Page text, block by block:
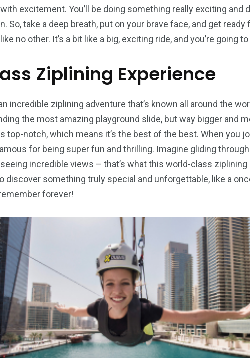
excitement. You’ll be doing something really exciting and
So, take a deep breath, put on your brave face, and get ready
no other. It’s a bit like a big, exciting ride, and you’re going
Ziplining Experience
incredible ziplining adventure that’s known all around the
the most amazing playground slide, but way bigger and
top-notch, which means it’s the best of the best. When you
for being super fun and thrilling. Imagine gliding
incredible views – that’s what this world-class ziplining
discover something truly special and unforgettable, like a
forever!
Mall Yas Waterworld